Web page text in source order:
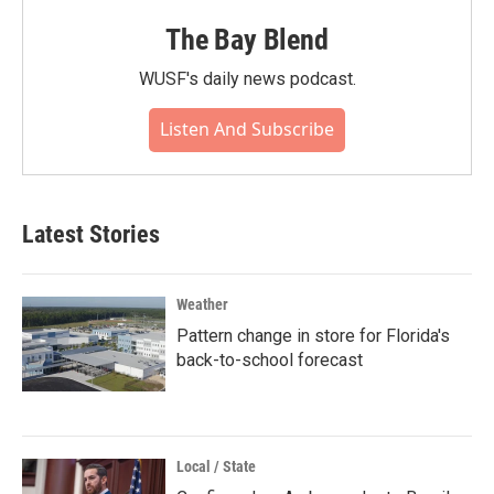
The Bay Blend
WUSF's daily news podcast.
Listen And Subscribe
Latest Stories
Weather
Pattern change in store for Florida's
back-to-school forecast
Local / State